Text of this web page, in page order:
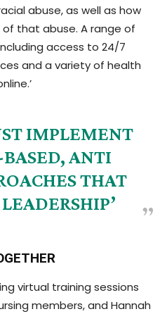
abuse, as well as how
that abuse. A range of
access to 24/7
and a variety of health
IMPLEMENT
ANTI
THAT
virtual training sessions
members, and Hannah